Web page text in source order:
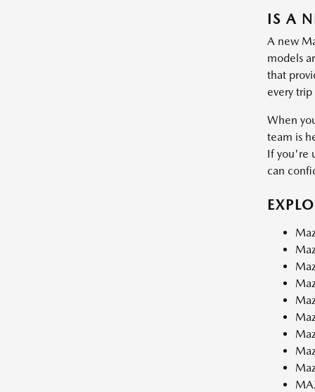
IS A
A new
models
that
every
When
team is
If you're
can